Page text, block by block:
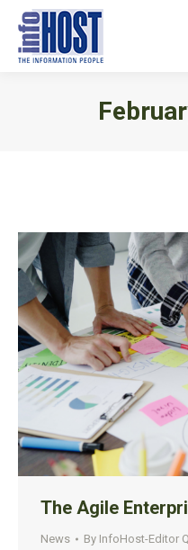
The Agile
News By InfoHost-Editor Q